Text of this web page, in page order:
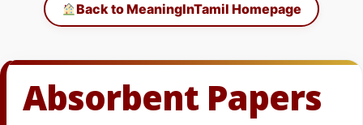
content
Back to MeaningInTamil Homepage
Absorbent Papers